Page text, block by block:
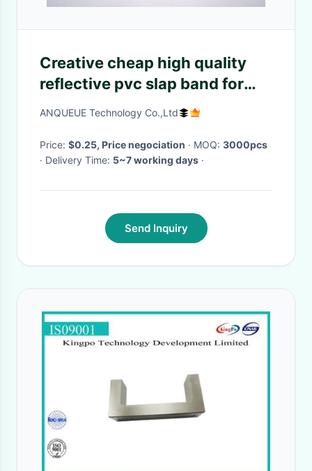
Creative cheap high quality
reflective pvc slap band for
promotion,various color can
ANQUEUE Technology Co.,Ltd
Price: $0.25, Price negociation · MOQ: 3000pcs
· Delivery Time: 5~7 working days ·
Send Inquiry